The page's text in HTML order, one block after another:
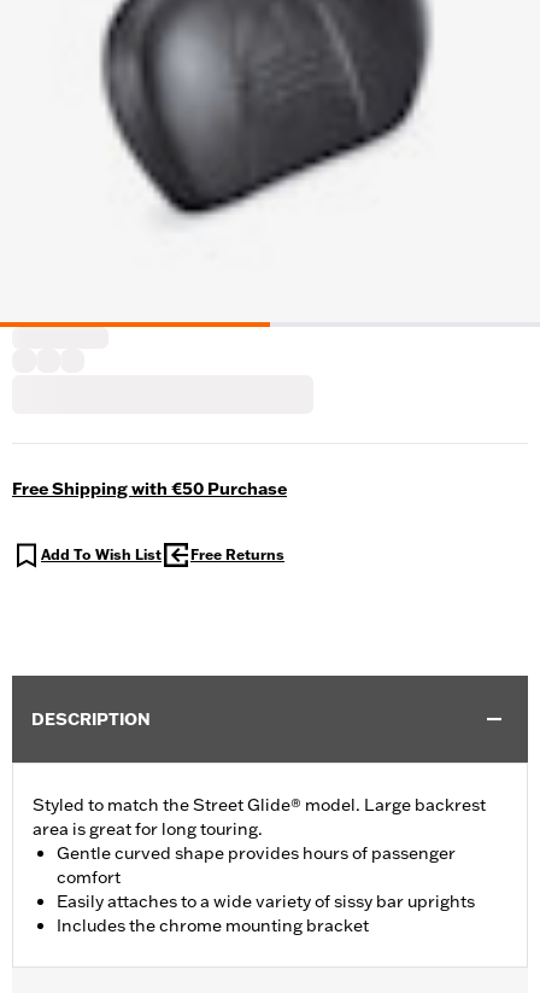
Free Shipping with €50 Purchase
Add To Wish List Free Returns
DESCRIPTION
Styled to match the Street Glide® model. Large backrest
area is great for long touring.
Gentle curved shape provides hours of passenger
comfort
Easily attaches to a wide variety of sissy bar uprights
Includes the chrome mounting bracket